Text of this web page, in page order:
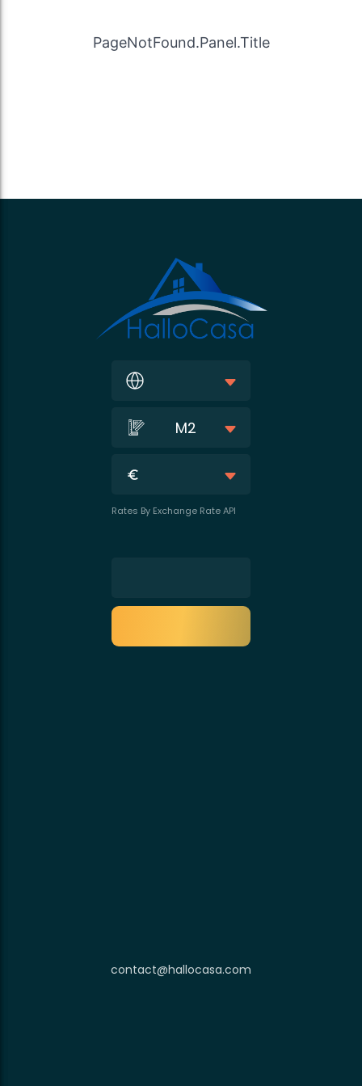
PageNotFound.Panel.Title
M2
Rates By Exchange Rate API
contact@hallocasa.com